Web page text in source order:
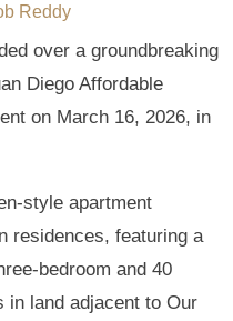
Reddy
over a groundbreaking
Diego Affordable
on March 16, 2026, in
style apartment
residences, featuring a
bedroom and 40
in land adjacent to Our